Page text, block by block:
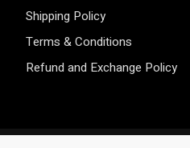
Shipping Policy
Terms & Conditions
Refund and Exchange Policy